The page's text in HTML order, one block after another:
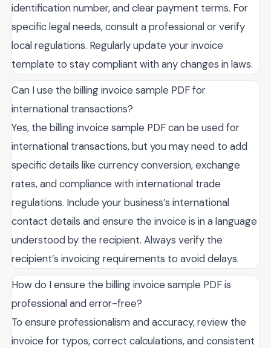
identification number, and clear payment terms. For
specific legal needs, consult a professional or verify
local regulations. Regularly update your invoice
template to stay compliant with any changes in laws.
Can I use the billing invoice sample PDF for
international transactions?
Yes, the billing invoice sample PDF can be used for
international transactions, but you may need to add
specific details like currency conversion, exchange
rates, and compliance with international trade
regulations. Include your business’s international
contact details and ensure the invoice is in a language
understood by the recipient. Always verify the
recipient’s invoicing requirements to avoid delays.
How do I ensure the billing invoice sample PDF is
professional and error-free?
To ensure professionalism and accuracy, review the
invoice for typos, correct calculations, and consistent